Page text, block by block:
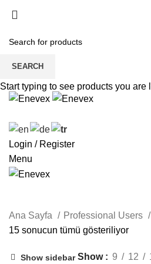
Login / Register
Menu
Ana Sayfa Professional Users
15 sonucun tümü gösteriliyor
Show sidebar Show 9 12
SEARCH
Start typing to see products you are